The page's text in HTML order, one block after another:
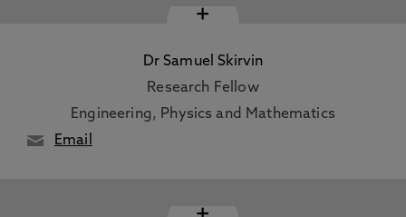
+
Dr Samuel Skirvin
Research Fellow
Engineering, Physics and Mathematics
Email